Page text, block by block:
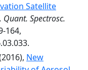
Satellite
Quant. Spectrosc.
164,
New